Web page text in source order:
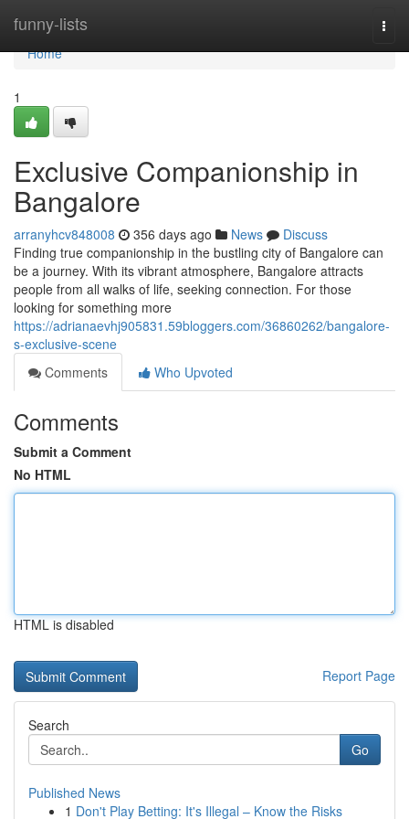
funny-lists
Home
Home
1
Exclusive Companionship in
Bangalore
arranyhcv848008 356 days ago News
Discuss
Finding true companionship in the bustling city of Bangalore can
be a journey. With its vibrant atmosphere, Bangalore attracts
people from all walks of life, seeking connection. For those
looking for something more
https://adrianaevhj905831.59bloggers.com/36860262/bangalore-
s-exclusive-scene
Comments
Who Upvoted
Comments
Submit a Comment
No HTML
HTML is disabled
Report Page
Search
Go
Published News
1 Don't Play Betting: It's Illegal – Know the Risks